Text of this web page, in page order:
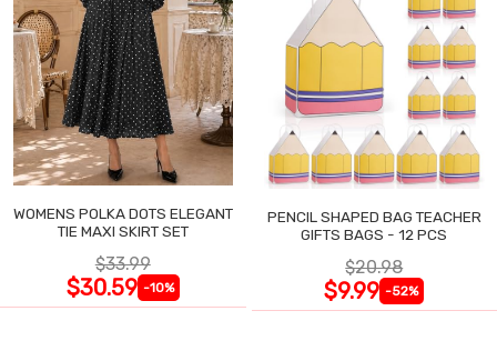
WOMENS POLKA DOTS ELEGANT
TIE MAXI SKIRT SET
$33.99
$30.59 -10%
PENCIL SHAPED BAG TEACHER
GIFTS BAGS - 12 PCS
$20.98
$9.99 -52%